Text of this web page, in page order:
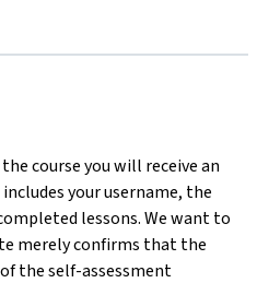
course you will receive an
your username, the
lessons. We want to
merely confirms that the
the self-assessment